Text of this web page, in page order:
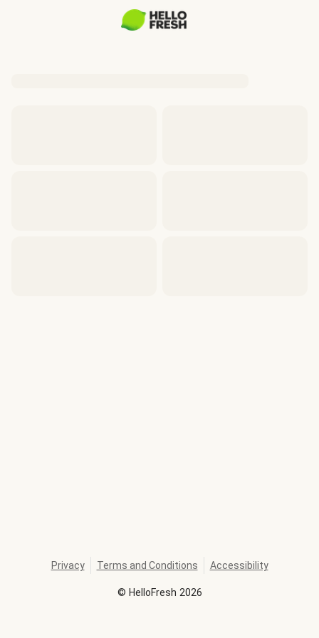
© HelloFresh 2026
Privacy Terms and Conditions Accessibility